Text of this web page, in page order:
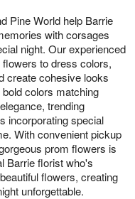
Pine World help Barrie
with corsages
night. Our experienced
to dress colors,
create cohesive looks
bold colors matching
trending
incorporating special
With convenient pickup
prom flowers is
Barrie florist who's
flowers, creating
unforgettable.